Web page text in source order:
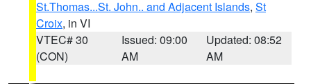
St.Thomas...St. John.. and Adjacent Islands, St
Croix, in VI
VTEC# 30
(CON)
Issued: 09:00
AM
Updated: 08:52
AM